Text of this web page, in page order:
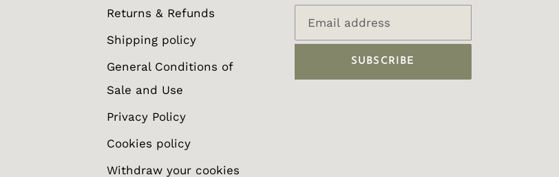
Returns & Refunds
Shipping policy
General Conditions of
Sale and Use
Privacy Policy
Cookies policy
Withdraw your cookies
SUBSCRIBE